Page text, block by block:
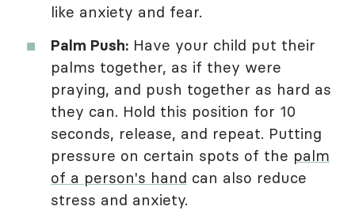
like anxiety and fear.
Palm Push: Have your child put their
palms together, as if they were
praying, and push together as hard as
they can. Hold this position for 10
seconds, release, and repeat. Putting
pressure on certain spots of the palm
of a person's hand can also reduce
stress and anxiety.